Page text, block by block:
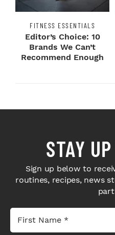
FITNESS ESSENTIALS
Editor’s Choice: 10
Brands We Can’t
Recommend Enough
STAY
Sign up below to
routines, recipes, news